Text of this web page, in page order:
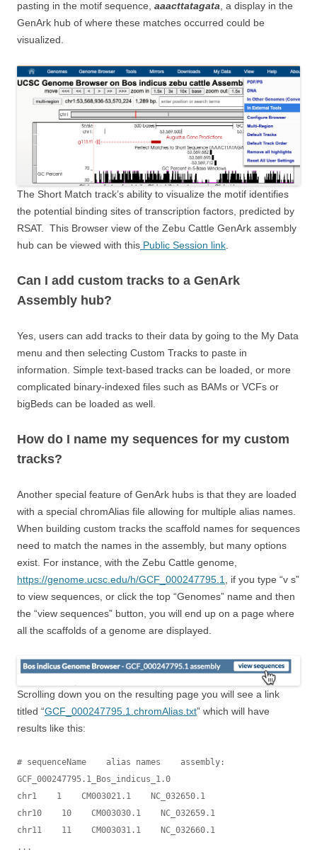
pasting in the motif sequence, aaacttatagata, a display in the
GenArk hub of where these matches occurred could be
visualized.
The Short Match track’s ability to visualize the motif identifies
the potential binding sites of transcription factors, predicted by
RSAT. This Browser view of the Zebu Cattle GenArk assembly
hub can be viewed with this Public Session link.
Can I add custom tracks to a GenArk
Assembly hub?
Yes, users can add tracks to their data by going to the My Data
menu and then selecting Custom Tracks to paste in
information. Simple text-based tracks can be loaded, or more
complicated binary-indexed files such as BAMs or VCFs or
bigBeds can be loaded as well.
How do I name my sequences for my custom
tracks?
Another special feature of GenArk hubs is that they are loaded
with a special chromAlias file allowing for multiple alias names.
When building custom tracks the scaffold names for sequences
need to match the names in the assembly, but many options
exist. For instance, with the Zebu Cattle genome,
https://genome.ucsc.edu/h/GCF_000247795.1, if you type “v s”
to view sequences, or click the top “Genomes” name and then
the “view sequences” button, you will end up on a page where
all the scaffolds of a genome are displayed.
Scrolling down you on the resulting page you will see a link
titled “GCF_000247795.1.chromAlias.txt” which will have
results like this:
# sequenceName    alias names    assembly:
GCF_000247795.1_Bos_indicus_1.0
chr1    1    CM003021.1    NC_032650.1
chr10    10    CM003030.1    NC_032659.1
chr11    11    CM003031.1    NC_032660.1
...